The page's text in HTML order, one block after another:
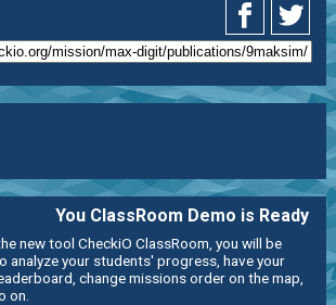
You ClassRoom Demo is Ready
new tool CheckiO ClassRoom, you will be
analyze your students' progress, have your
change missions order on the map,
on.